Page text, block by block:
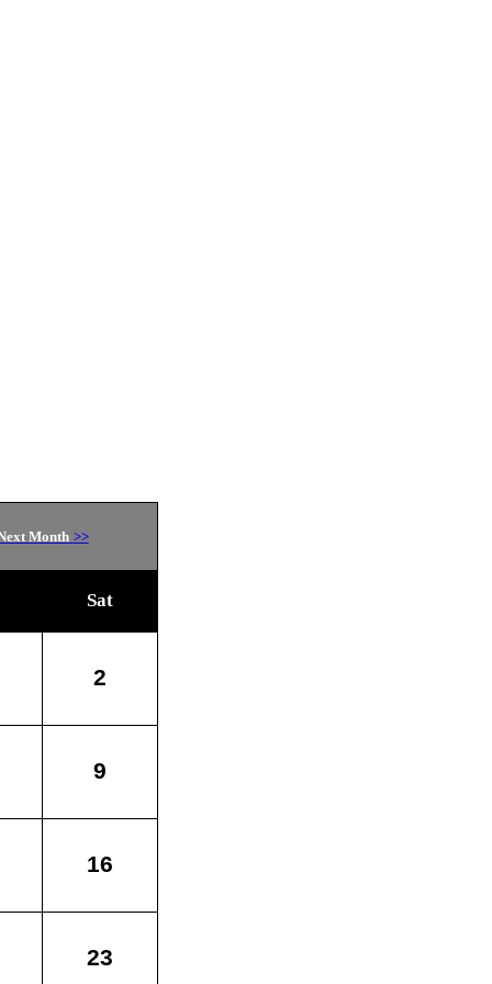
Month >>
Sat
2
9
16
23